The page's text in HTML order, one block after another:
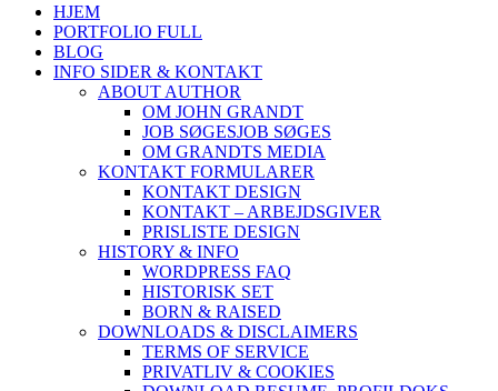
HJEM
PORTFOLIO FULL
BLOG
INFO SIDER & KONTAKT
ABOUT AUTHOR
OM JOHN GRANDT
JOB SØGESJOB SØGES
OM GRANDTS MEDIA
KONTAKT FORMULARER
KONTAKT DESIGN
KONTAKT – ARBEJDSGIVER
PRISLISTE DESIGN
HISTORY & INFO
WORDPRESS FAQ
HISTORISK SET
BORN & RAISED
DOWNLOADS & DISCLAIMERS
TERMS OF SERVICE
PRIVATLIV & COOKIES